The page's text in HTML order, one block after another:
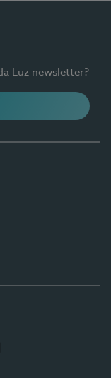
Luz newsletter?